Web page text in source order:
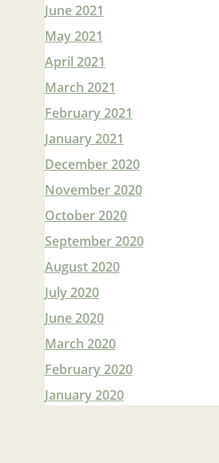
June 2021
May 2021
April 2021
March 2021
February 2021
January 2021
December 2020
November 2020
October 2020
September 2020
August 2020
July 2020
June 2020
March 2020
February 2020
January 2020